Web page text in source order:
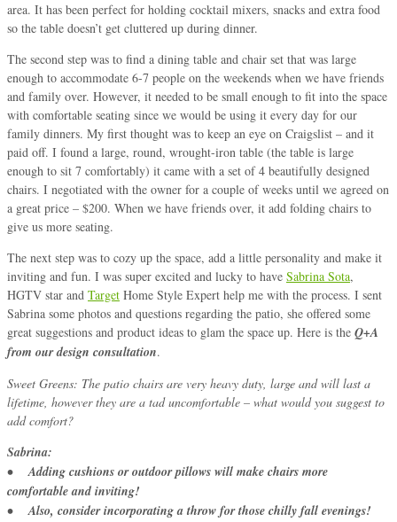
area. It has been perfect for holding cocktail mixers, snacks and extra food
so the table doesn’t get cluttered up during dinner.
The second step was to find a dining table and chair set that was large
enough to accommodate 6-7 people on the weekends when we have friends
and family over. However, it needed to be small enough to fit into the space
with comfortable seating since we would be using it every day for our
family dinners. My first thought was to keep an eye on Craigslist – and it
paid off. I found a large, round, wrought-iron table (the table is large
enough to sit 7 comfortably) it came with a set of 4 beautifully designed
chairs. I negotiated with the owner for a couple of weeks until we agreed on
a great price – $200. When we have friends over, it add folding chairs to
give us more seating.
The next step was to cozy up the space, add a little personality and make it
inviting and fun. I was super excited and lucky to have Sabrina Sota,
HGTV star and Target Home Style Expert help me with the process. I sent
Sabrina some photos and questions regarding the patio, she offered some
great suggestions and product ideas to glam the space up. Here is the Q+A
from our design consultation.
Sweet Greens: The patio chairs are very heavy duty, large and will last a
lifetime, however they are a tad uncomfortable – what would you suggest to
add comfort?
Sabrina:
• Adding cushions or outdoor pillows will make chairs more
comfortable and inviting!
• Also, consider incorporating a throw for those chilly fall evenings!